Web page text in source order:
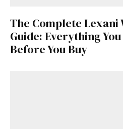
The Complete Lexani
Guide: Everything
Before You Buy